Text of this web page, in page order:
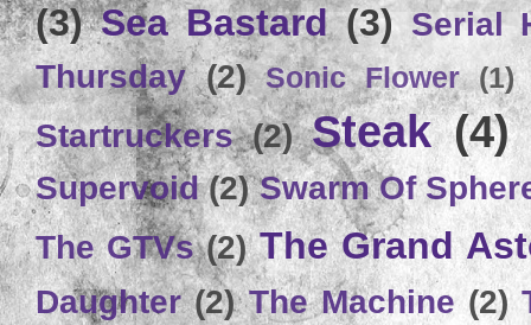
(3) Sea Bastard (3) Serial
Thursday (2) Sonic Flower (1)
Startruckers (2) Steak (4)
Supervoid (2) Swarm Of
The GTVs (2) The Grand
Daughter (2) The Machine (2)